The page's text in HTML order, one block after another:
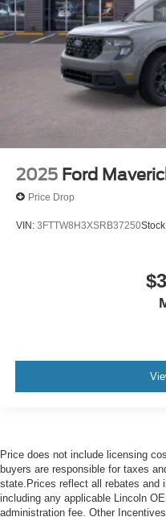
2025 Ford
Price Drop
VIN: 3FTTW8H3XSRB37250
Price does not include licensing
buyers are responsible for taxes
state.Prices reflect all rebates and
including any applicable Lincoln
administration fee. Other